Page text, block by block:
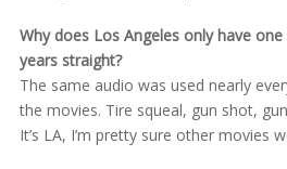
Why does Los Angeles only have
years straight?
The same audio was used nearly
the movies. Tire squeal, gun shot,
It’s LA, I’m pretty sure other movies